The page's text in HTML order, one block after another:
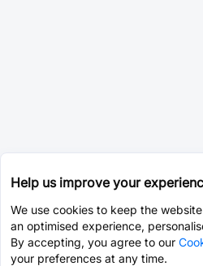
Help us improve your
We use cookies to keep the
an optimised experience,
By accepting, you agree to our
your preferences at any time.